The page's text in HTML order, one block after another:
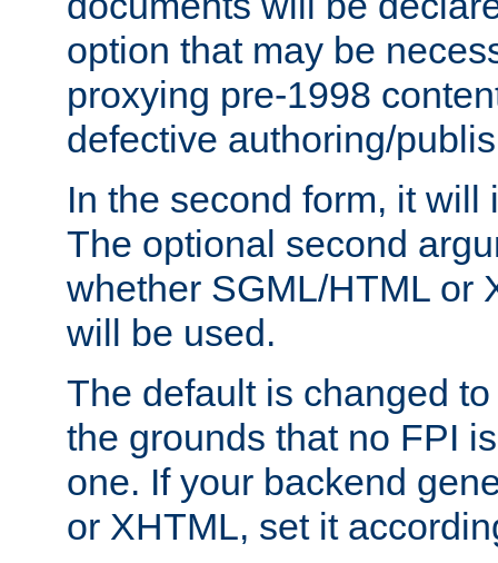
option that may be
proxying pre-1998
defective authoring/
In the second form, it will
The optional second
whether SGML/HTML or
will be used.
The default is changed
the grounds that no FPI
one. If your backend
or XHTML, set it